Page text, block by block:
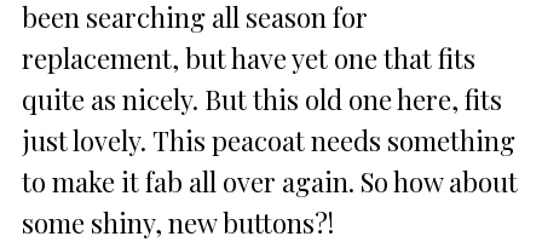
been searching all season for
replacement, but have yet one that fits
quite as nicely. But this old one here, fits
just lovely. This peacoat needs something
to make it fab all over again. So how about
some shiny, new buttons?!